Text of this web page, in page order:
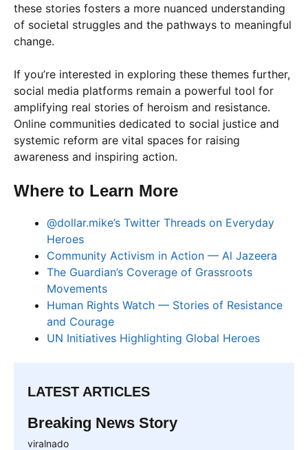
these stories fosters a more nuanced understanding
of societal struggles and the pathways to meaningful
change.
If you’re interested in exploring these themes further,
social media platforms remain a powerful tool for
amplifying real stories of heroism and resistance.
Online communities dedicated to social justice and
systemic reform are vital spaces for raising
awareness and inspiring action.
Where to Learn More
@dollar.mike’s Twitter Threads on Everyday
Heroes
Community Activism in Action — Al Jazeera
The Guardian’s Coverage of Grassroots
Movements
Human Rights Watch — Stories of Resistance
and Courage
UN Initiatives Highlighting Global Heroes
LATEST ARTICLES
Breaking News Story
viralnado